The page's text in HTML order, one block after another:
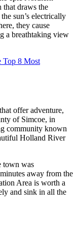
that draws the
sun’s electrically
they cause
a breathtaking view
Top 8 Most
offer adventure,
of Simcoe, in
community known
Holland River
town was
away from the
Area is worth a
and sink in all the